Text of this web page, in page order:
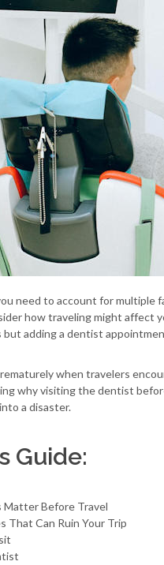
need to account for multiple
how traveling might affect
adding a dentist
when travelers
why visiting the dentist
a disaster.
Guide:
Matter Before Travel
That Can Ruin Your Trip